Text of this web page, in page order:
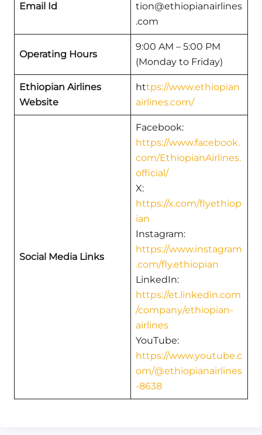
Email Id
tion@ethiopianairlines
.com
Operating Hours
9:00 AM – 5:00 PM
(Monday to Friday)
Ethiopian Airlines
Website
https://www.ethiopian
airlines.com/
Social Media Links
Facebook:
https://www.facebook.
com/EthiopianAirlines.
official/
X:
https://x.com/flyethiop
ian
Instagram:
https://www.instagram
.com/fly.ethiopian
LinkedIn:
https://et.linkedin.com
/company/ethiopian-
airlines
YouTube:
https://www.youtube.c
om/@ethiopianairlines
-8638